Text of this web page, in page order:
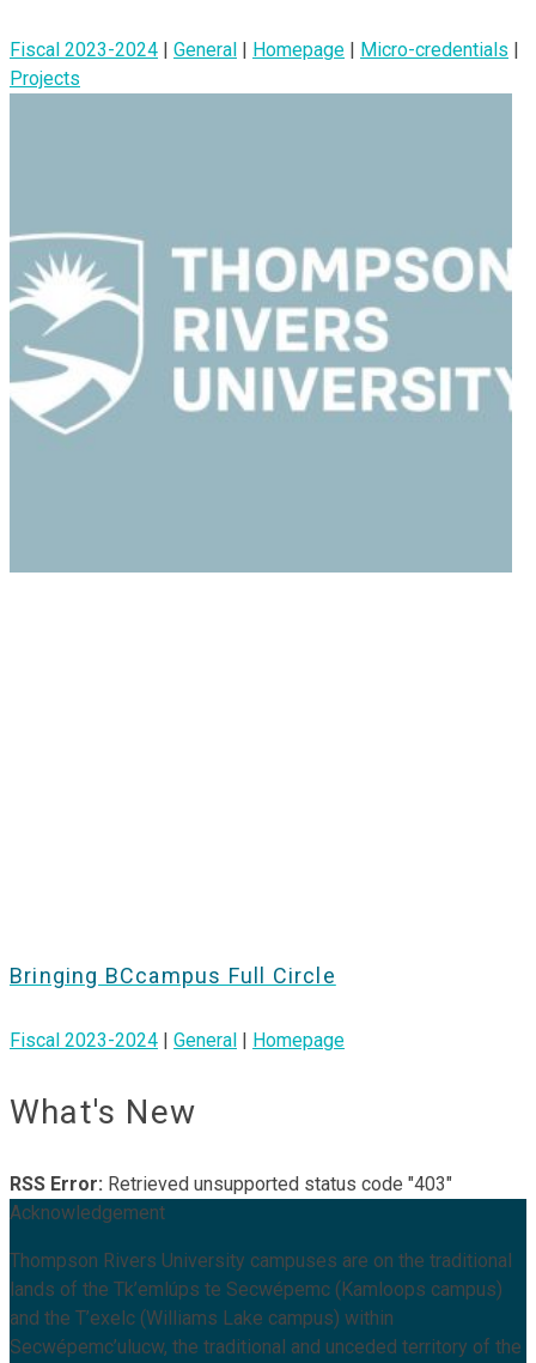
Fiscal 2023-2024 General Homepage Micro-credentials
Projects
Bringing BCcampus Full Circle
Fiscal 2023-2024 General Homepage
What's New
RSS Error: Retrieved unsupported status code "403"
Acknowledgement
Thompson Rivers University campuses are on the traditional
lands of the Tk’emlúps te Secwépemc (Kamloops campus)
and the T’exelc (Williams Lake campus) within
Secwépemc’ulucw, the traditional and unceded territory of the